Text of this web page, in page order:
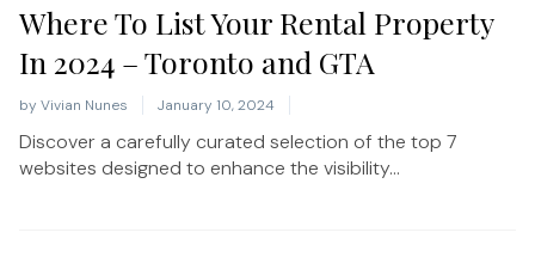
Where To List Your Rental Property
In 2024 – Toronto and GTA
by Vivian Nunes January 10, 2024
Discover a carefully curated selection of the top 7
websites designed to enhance the visibility...